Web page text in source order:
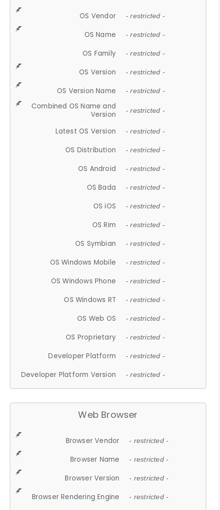
OS Vendor - restricted -
OS Name - restricted -
OS Family - restricted -
OS Version - restricted -
OS Version Name - restricted -
Combined OS Name and
Version
- restricted -
Latest OS Version - restricted -
OS Distribution - restricted -
OS Android - restricted -
OS Bada - restricted -
OS iOS - restricted -
OS Rim - restricted -
OS Symbian - restricted -
OS Windows Mobile - restricted -
OS Windows Phone - restricted -
OS Windows RT - restricted -
OS Web OS - restricted -
OS Proprietary - restricted -
Developer Platform - restricted -
Developer Platform Version - restricted -
Web Browser
Browser Vendor - restricted -
Browser Name - restricted -
Browser Version - restricted -
Browser Rendering Engine - restricted -